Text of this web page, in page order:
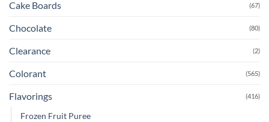
Cake Boards (67)
Chocolate (80)
Clearance (2)
Colorant (565)
Flavorings (416)
Frozen Fruit Puree